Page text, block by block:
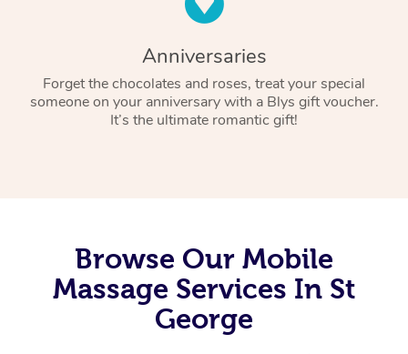
Anniversaries
Forget the chocolates and roses, treat your special
someone on your anniversary with a Blys gift voucher.
It’s the ultimate romantic gift!
Browse Our Mobile
Massage Services In St
George